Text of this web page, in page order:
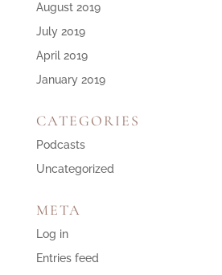
August 2019
July 2019
April 2019
January 2019
CATEGORIES
Podcasts
Uncategorized
META
Log in
Entries feed